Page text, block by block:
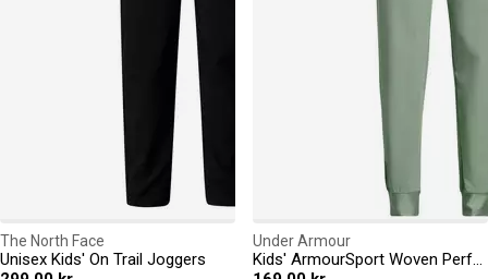
The North Face
Unisex Kids' On Trail Joggers
Under Armour
Kids' ArmourSport Woven Performance Tracksuit Bottom